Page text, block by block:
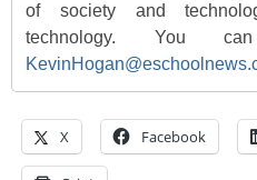
of society and
technology. You
X Facebook